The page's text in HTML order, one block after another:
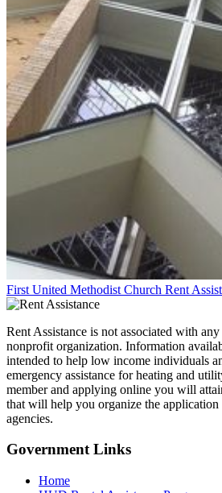
First United Methodist Church Rent
Rent Assistance is not associated with
nonprofit organization. Information
intended to help low income individuals
emergency assistance for heating and
member and applying online you will
that will help you organize the application
agencies.
GovernmentLinks
Home